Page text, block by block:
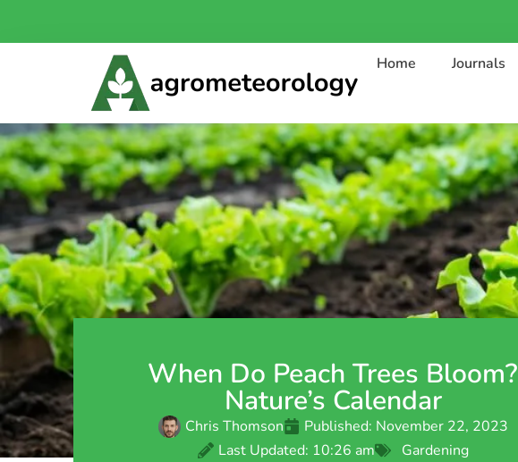
Home Journals
When Do Peach Trees Bloom?
Nature’s Calendar
Chris Thomson Published: November 22, 2023
Last Updated: 10:26 am
Gardening